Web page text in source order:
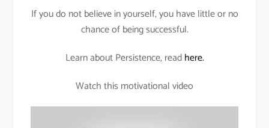
If you do not believe in yourself, you have little or no
chance of being successful.
Learn about Persistence, readhere.
Watch this motivational video